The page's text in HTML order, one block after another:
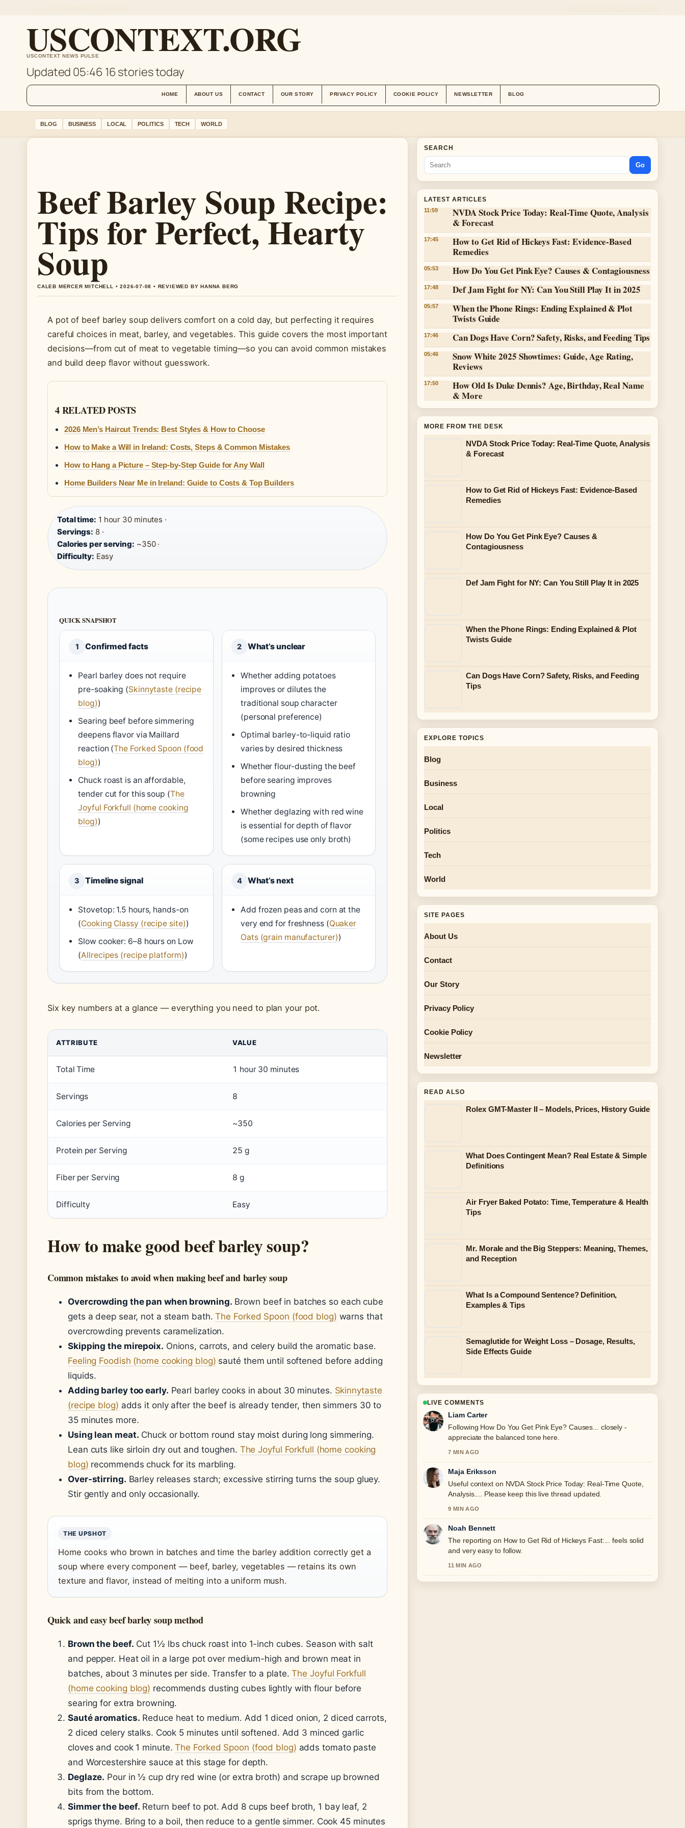
USCONTEXT.ORG
USCONTEXT NEWS PULSE
Updated 05:46 16 stories today
HOME ABOUT US CONTACT OUR STORY PRIVACY POLICY COOKIE POLICY NEWSLETTER BLOG
BLOG BUSINESS LOCAL POLITICS TECH WORLD
Beef Barley Soup Recipe:
Tips for Perfect, Hearty
Soup
CALEB MERCER MITCHELL • 2026-07-08 • REVIEWED BY HANNA BERG
A pot of beef barley soup delivers comfort on a cold day, but perfecting it requires
careful choices in meat, barley, and vegetables. This guide covers the most important
decisions—from cut of meat to vegetable timing—so you can avoid common mistakes
and build deep flavor without guesswork.
4 RELATED POSTS
2026 Men’s Haircut Trends: Best Styles & How to Choose
How to Make a Will in Ireland: Costs, Steps & Common Mistakes
How to Hang a Picture – Step-by-Step Guide for Any Wall
Home Builders Near Me in Ireland: Guide to Costs & Top Builders
Total time: 1 hour 30 minutes ·
Servings: 8 ·
Calories per serving: ~350 ·
Difficulty: Easy
QUICK SNAPSHOT
1 Confirmed facts
Pearl barley does not require
pre-soaking (Skinnytaste (recipe
blog))
Searing beef before simmering
deepens flavor via Maillard
reaction (The Forked Spoon (food
blog))
Chuck roast is an affordable,
tender cut for this soup (The
Joyful Forkfull (home cooking
blog))
2 What’s unclear
Whether adding potatoes
improves or dilutes the
traditional soup character
(personal preference)
Optimal barley-to-liquid ratio
varies by desired thickness
Whether flour-dusting the beef
before searing improves
browning
Whether deglazing with red wine
is essential for depth of flavor
(some recipes use only broth)
3 Timeline signal
Stovetop: 1.5 hours, hands-on
(Cooking Classy (recipe site))
Slow cooker: 6–8 hours on Low
(Allrecipes (recipe platform))
4 What’s next
Add frozen peas and corn at the
very end for freshness (Quaker
Oats (grain manufacturer))
Six key numbers at a glance — everything you need to plan your pot.
ATTRIBUTE VALUE
Total Time 1 hour 30 minutes
Servings 8
Calories per Serving ~350
Protein per Serving 25 g
Fiber per Serving 8 g
Difficulty Easy
How to make good beef barley soup?
Common mistakes to avoid when making beef and barley soup
Overcrowding the pan when browning. Brown beef in batches so each cube
gets a deep sear, not a steam bath.The Forked Spoon (food blog) warns that
overcrowding prevents caramelization.
Skipping the mirepoix. Onions, carrots, and celery build the aromatic base.
Feeling Foodish (home cooking blog) sauté them until softened before adding
liquids.
Adding barley too early. Pearl barley cooks in about 30 minutes. Skinnytaste
(recipe blog) adds it only after the beef is already tender, then simmers 30 to
35 minutes more.
Using lean meat. Chuck or bottom round stay moist during long simmering.
Lean cuts like sirloin dry out and toughen. The Joyful Forkfull (home cooking
blog) recommends chuck for its marbling.
Over-stirring. Barley releases starch; excessive stirring turns the soup gluey.
Stir gently and only occasionally.
THE UPSHOT
Home cooks who brown in batches and time the barley addition correctly get a
soup where every component — beef, barley, vegetables — retains its own
texture and flavor, instead of melting into a uniform mush.
Quick and easy beef barley soup method
Brown the beef. Cut 1½ lbs chuck roast into 1-inch cubes. Season with salt
and pepper. Heat oil in a large pot over medium-high and brown meat in
batches, about 3 minutes per side. Transfer to a plate.The Joyful Forkfull
(home cooking blog) recommends dusting cubes lightly with flour before
searing for extra browning.
Sauté aromatics. Reduce heat to medium. Add 1 diced onion, 2 diced carrots,
2 diced celery stalks. Cook 5 minutes until softened. Add 3 minced garlic
cloves and cook 1 minute.The Forked Spoon (food blog) adds tomato paste
and Worcestershire sauce at this stage for depth.
Deglaze. Pour in ½ cup dry red wine (or extra broth) and scrape up browned
bits from the bottom.
Simmer the beef. Return beef to pot. Add 8 cups beef broth, 1 bay leaf, 2
sprigs thyme. Bring to a boil, then reduce to a gentle simmer. Cook 45 minutes
SEARCH
Go
LATEST ARTICLES
11:59
NVDA Stock Price Today: Real-Time Quote, Analysis
& Forecast
17:45
How to Get Rid of Hickeys Fast: Evidence-Based
Remedies
05:53 How Do You Get Pink Eye? Causes & Contagiousness
17:48 Def Jam Fight for NY: Can You Still Play It in 2025
05:57
When the Phone Rings: Ending Explained & Plot
Twists Guide
17:46 Can Dogs Have Corn? Safety, Risks, and Feeding Tips
05:46
Snow White 2025 Showtimes: Guide, Age Rating,
Reviews
17:50
How Old Is Duke Dennis? Age, Birthday, Real Name
& More
MORE FROM THE DESK
NVDA Stock Price Today: Real-Time Quote, Analysis
& Forecast
How to Get Rid of Hickeys Fast: Evidence-Based
Remedies
How Do You Get Pink Eye? Causes &
Contagiousness
Def Jam Fight for NY: Can You Still Play It in 2025
When the Phone Rings: Ending Explained & Plot
Twists Guide
Can Dogs Have Corn? Safety, Risks, and Feeding
Tips
EXPLORE TOPICS
Blog
Business
Local
Politics
Tech
World
SITE PAGES
About Us
Contact
Our Story
Privacy Policy
Cookie Policy
Newsletter
READ ALSO
Rolex GMT-Master II – Models, Prices, History Guide
What Does Contingent Mean? Real Estate & Simple
Definitions
Air Fryer Baked Potato: Time, Temperature & Health
Tips
Mr. Morale and the Big Steppers: Meaning, Themes,
and Reception
What Is a Compound Sentence? Definition,
Examples & Tips
Semaglutide for Weight Loss – Dosage, Results,
Side Effects Guide
LIVE COMMENTS
Liam Carter
Following How Do You Get Pink Eye? Causes... closely -
appreciate the balanced tone here.
7 MIN AGO
Maja Eriksson
Useful context on NVDA Stock Price Today: Real-Time Quote,
Analysis.... Please keep this live thread updated.
9 MIN AGO
Noah Bennett
The reporting on How to Get Rid of Hickeys Fast:... feels solid
and very easy to follow.
11 MIN AGO